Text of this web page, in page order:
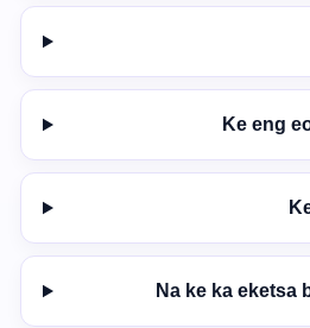
Ke eng
Na ke ka eketsa